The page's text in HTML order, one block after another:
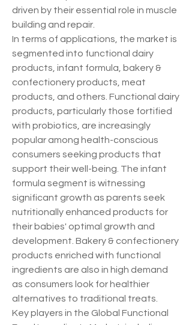
driven by their essential role in muscle
building and repair.
In terms of applications, the market is
segmented into functional dairy
products, infant formula, bakery &
confectionery products, meat
products, and others. Functional dairy
products, particularly those fortified
with probiotics, are increasingly
popular among health-conscious
consumers seeking products that
support their well-being. The infant
formula segment is witnessing
significant growth as parents seek
nutritionally enhanced products for
their babies' optimal growth and
development. Bakery & confectionery
products enriched with functional
ingredients are also in high demand
as consumers look for healthier
alternatives to traditional treats.
Key players in the Global Functional